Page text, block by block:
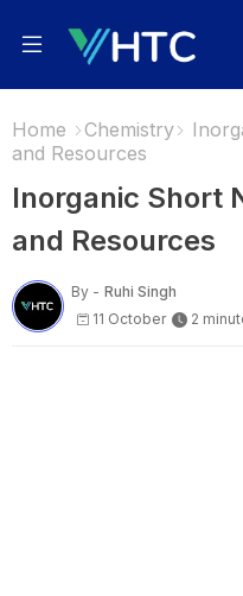
Home Chemistry
and Resources
Inorganic Short
and Resources
By - Ruhi Singh
11 October
2